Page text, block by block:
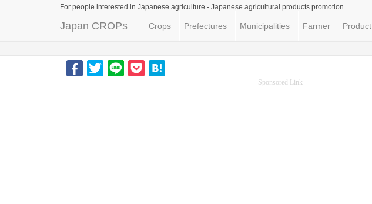
For people interested in Japanese agriculture - Japanese agricultural products promotion
Japan CROPs Crops Prefectures Municipalities Farmer Product
Sponsored Link